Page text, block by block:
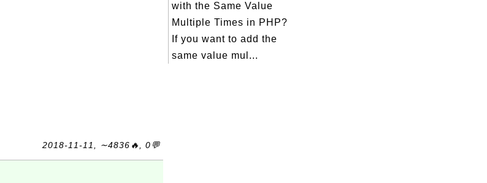
2018-11-11, ∼4836🔥, 0💬
with the Same Value
Multiple Times in PHP?
If you want to add the
same value mul...